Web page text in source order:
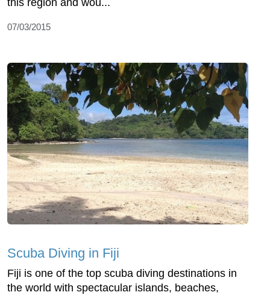
this region and wou...
07/03/2015
Scuba Diving in Fiji
Fiji is one of the top scuba diving destinations in
the world with spectacular islands, beaches,